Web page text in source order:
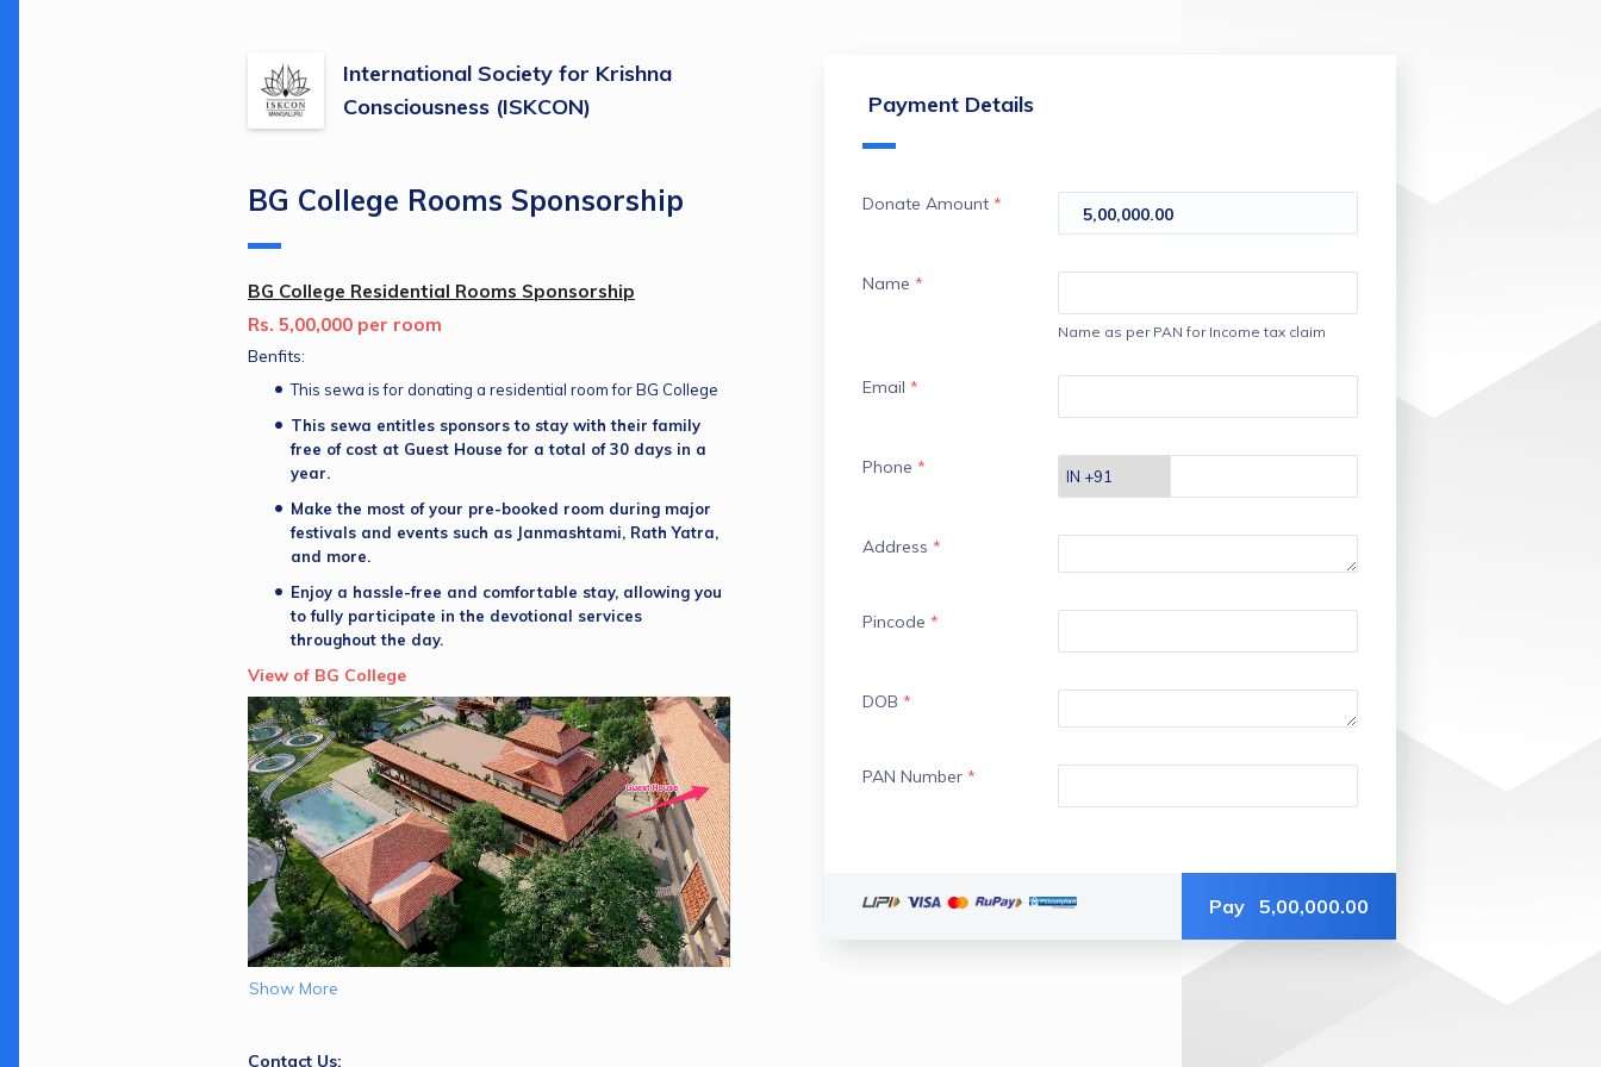
International Society for Krishna
Consciousness (ISKCON)
Payment Details
Donate Amount * 5,00,000.00
Name *
Name as per PAN for Income tax claim
Email *
Phone *
Address *
Pincode *
DOB *
PAN Number *
Pay 5,00,000.00
BG College Rooms Sponsorship
BG College Residential Rooms Sponsorship
Rs. 5,00,000 per room
Benfits:
This sewa is for donating a residential room for BG College
This sewa entitles sponsors to stay with their family
free of cost at Guest House for a total of 30 days in a
year.
Make the most of your pre-booked room during major
festivals and events such as Janmashtami, Rath Yatra,
and more.
Enjoy a hassle-free and comfortable stay, allowing you
to fully participate in the devotional services
throughout the day.
View of BG College
Show More
Contact Us: